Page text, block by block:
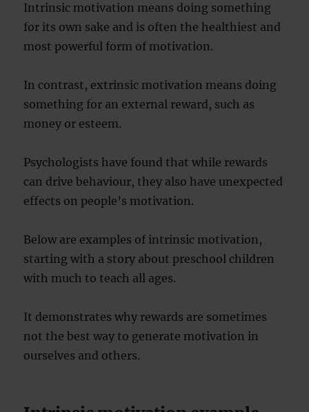
Intrinsic motivation means doing something
for its own sake and is often the healthiest and
most powerful form of motivation.
In contrast, extrinsic motivation means doing
something for an external reward, such as
money or esteem.
Psychologists have found that while rewards
can drive behaviour, they also have unexpected
effects on people’s motivation.
Below are examples of intrinsic motivation,
starting with a story about preschool children
with much to teach all ages.
It demonstrates why rewards are sometimes
not the best way to generate motivation in
ourselves and others.